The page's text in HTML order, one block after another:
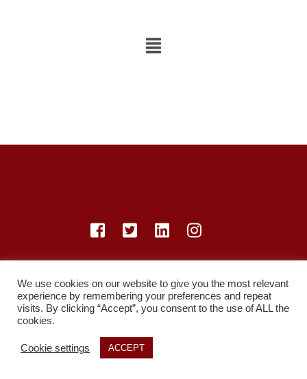
Privacy Policy Members Register
Recordings
Study Resources
We use cookies on our website to give you the most relevant
experience by remembering your preferences and repeat
visits. By clicking “Accept”, you consent to the use of ALL the
cookies.
Cookie settings ACCEPT